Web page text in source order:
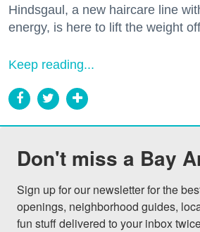
Hindsgaul, a new haircare line
energy, is here to lift the weight
Keep reading...
Don't miss a Bay
Sign up for our newsletter for the
openings, neighborhood guides,
fun stuff delivered to your inbox